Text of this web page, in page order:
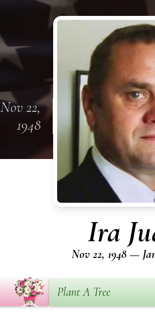
Nov 22,
1948
Ira
Nov 22, 1948 —
Plant A Tree